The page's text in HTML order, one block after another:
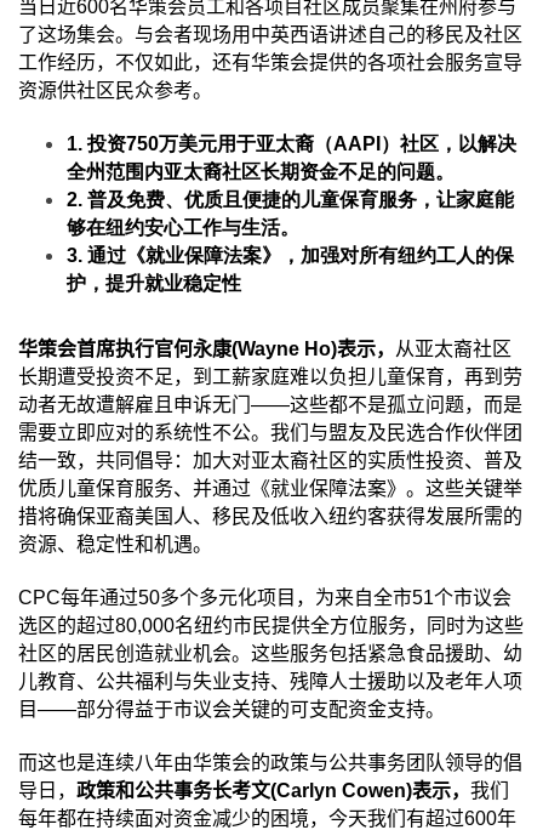
当日近600名华策会员工和各项目社区成员聚集在州府参与
了这场集会。与会者现场用中英西语讲述自己的移民及社区
工作经历，不仅如此，还有华策会提供的各项社会服务宣导
资源供社区民众参考。
1.投资750万美元用于亚太裔（AAPI ）社区，以解决
全州范围内亚太裔社区长期资金不足的问题。
2. 普及免费、优质且便捷的儿童保育服务，让家庭能
够在纽约安心工作与生活。
3. 通过《就业保障法案》，加强对所有纽约工人的保
护，提升就业稳定性
华策会首席执行官何永康(Wayne Ho)表示，
从亚太裔社区
长期遭受投资不足，到工薪家庭难以负担儿童保育，再到劳
动者无故遭解雇且申诉无门 ——这些都不是孤立问题，而是
需要立即应对的系统性不公。我们与盟友及民选合作伙伴团
结一致，共同倡导：加大对亚太裔社区的实质性投资、普及
优质儿童保育服务、并通过《就业保障法案》。这些关键举
措将确保亚裔美国人、移民及低收入纽约客获得发展所需的
资源、稳定性和机遇。
CPC每年通过50多个多元化项目，为来自全市51个市议会
选区的超过80,000名纽约市民提供全方位服务，同时为这些
社区的居民创造就业机会。这些服务包括紧急食品援助、幼
儿教育、公共福利与失业支持、残障人士援助以及老年人项
目——部分得益于市议会关键的可支配资金支持。
而这也是连续八年由华策会的政策与公共事务团队领导的倡
导日， 政策和公共事务长考文(Carlyn Cowen)表示， 我们
每年都在持续面对资金减少的困境，今天我们有超过600年